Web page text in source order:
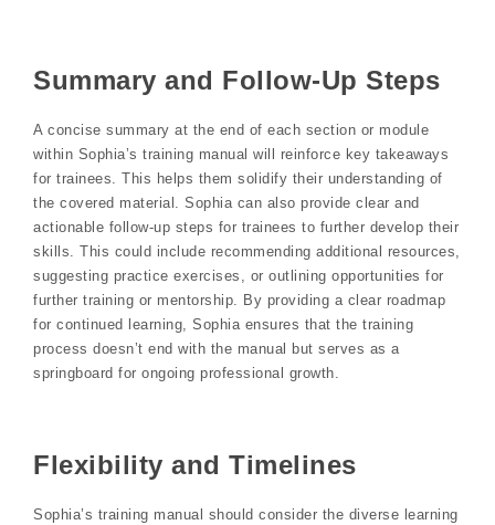
Summary and Follow-Up Steps
A concise summary at the end of each section or module
within Sophia’s training manual will reinforce key takeaways
for trainees. This helps them solidify their understanding of
the covered material. Sophia can also provide clear and
actionable follow-up steps for trainees to further develop their
skills. This could include recommending additional resources,
suggesting practice exercises, or outlining opportunities for
further training or mentorship. By providing a clear roadmap
for continued learning, Sophia ensures that the training
process doesn’t end with the manual but serves as a
springboard for ongoing professional growth.
Flexibility and Timelines
Sophia’s training manual should consider the diverse learning